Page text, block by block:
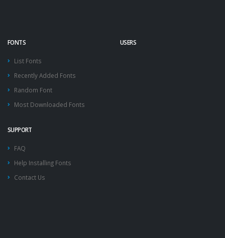
FONTS
List Fonts
Recently Added Fonts
Random Font
Most Downloaded Fonts
USERS
SUPPORT
FAQ
Help Installing Fonts
Contact Us